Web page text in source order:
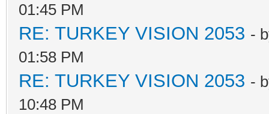
01:45 PM
RE: TURKEY VISION 2053 -
01:58 PM
RE: TURKEY VISION 2053 -
10:48 PM